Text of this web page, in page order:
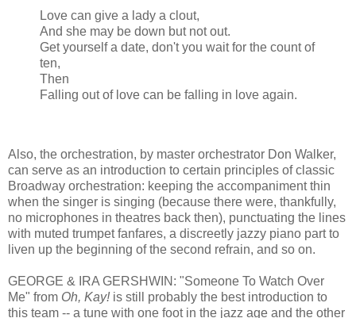
Love can give a lady a clout,
And she may be down but not out.
Get yourself a date, don't you wait for the count of
ten,
Then
Falling out of love can be falling in love again.
Also, the orchestration, by master orchestrator Don Walker,
can serve as an introduction to certain principles of classic
Broadway orchestration: keeping the accompaniment thin
when the singer is singing (because there were, thankfully,
no microphones in theatres back then), punctuating the lines
with muted trumpet fanfares, a discreetly jazzy piano part to
liven up the beginning of the second refrain, and so on.
GEORGE & IRA GERSHWIN: "Someone To Watch Over
Me" from Oh, Kay!is still probably the best introduction to
this team -- a tune with one foot in the jazz age and the other